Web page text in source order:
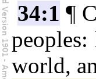
34:1 ¶
world,